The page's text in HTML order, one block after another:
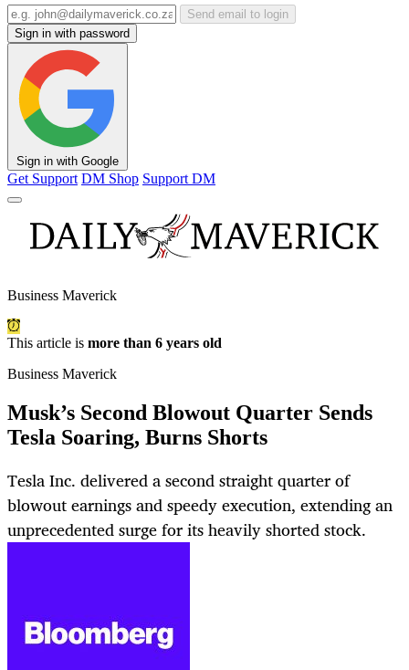
Send email to login
Sign in with password
Sign in with Google
Get Support DM Shop Support DM
Business Maverick
This article is more than 6 years old
Business Maverick
Musk’s Second Blowout Quarter Sends
Tesla Soaring, Burns Shorts
Tesla Inc. delivered a second straight quarter of
blowout earnings and speedy execution, extending an
unprecedented surge for its heavily shorted stock.